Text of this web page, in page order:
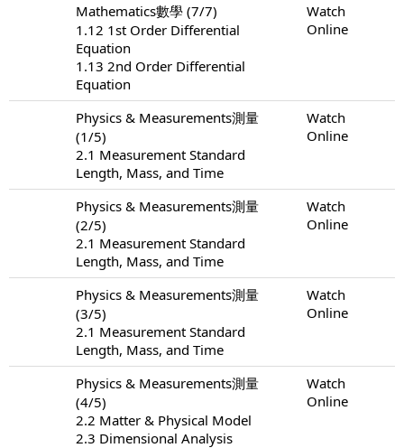
Mathematics數學 (7/7)
1.12 1st Order Differential
Equation
1.13 2nd Order Differential
Equation
Watch
Online
Physics & Measurements測量
(1/5)
2.1 Measurement Standard
Length, Mass, and Time
Watch
Online
Physics & Measurements測量
(2/5)
2.1 Measurement Standard
Length, Mass, and Time
Watch
Online
Physics & Measurements測量
(3/5)
2.1 Measurement Standard
Length, Mass, and Time
Watch
Online
Physics & Measurements測量
(4/5)
2.2 Matter & Physical Model
2.3 Dimensional Analysis
Watch
Online